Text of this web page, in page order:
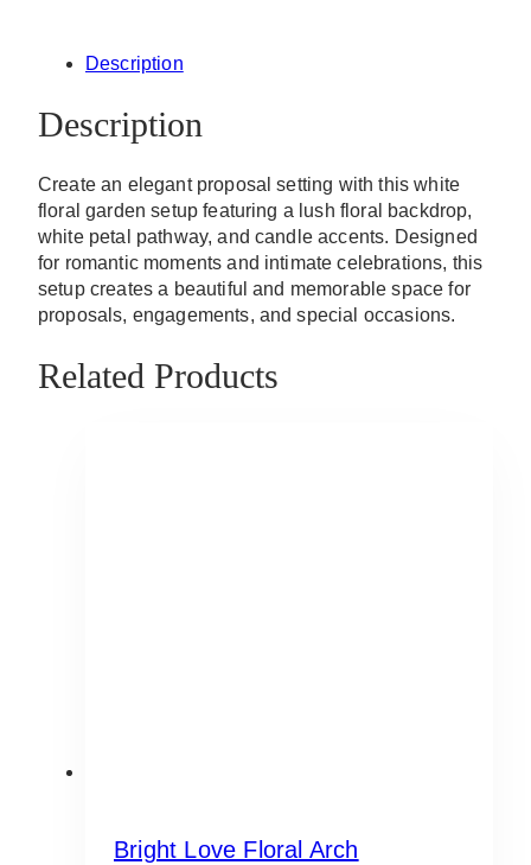
Description
Description
Create an elegant proposal setting with this white
floral garden setup featuring a lush floral backdrop,
white petal pathway, and candle accents. Designed
for romantic moments and intimate celebrations, this
setup creates a beautiful and memorable space for
proposals, engagements, and special occasions.
Related Products
Bright Love Floral Arch